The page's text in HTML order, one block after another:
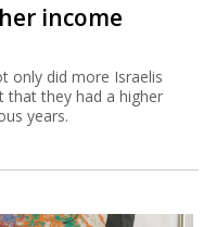
income
only did more Israelis
that they had a higher
years.